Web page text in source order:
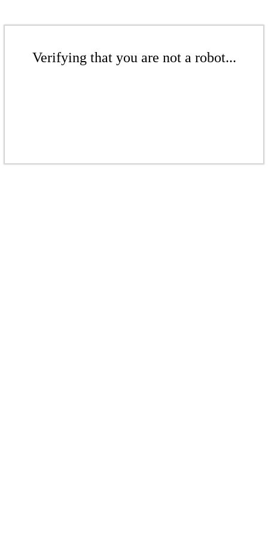
Verifying that you are not a robot...